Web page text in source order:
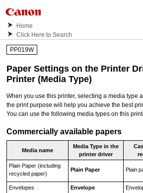
Home
Click Here to Search
PP019W
Paper Settings on the Printer
Printer (Media Type)
When you use thisprinter, selecting a media type
the print purpose will help you achieve the best
You can use the following media types on this
Commercially available papers
Media name
Media Type in the
printer driver
Plain Paper (including
recycled paper)
Plain Paper Plain
Envelopes Envelope